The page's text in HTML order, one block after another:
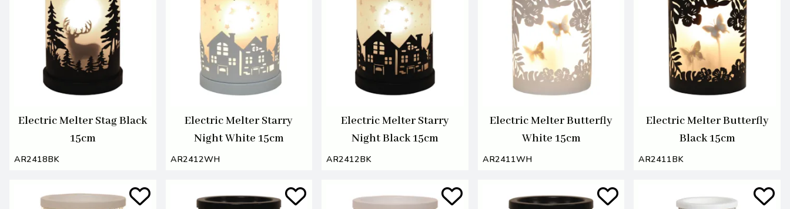
Electric Melter Stag Black
15cm
AR2418BK
Electric Melter Starry
Night White 15cm
AR2412WH
Electric Melter Starry
Night Black 15cm
AR2412BK
Electric Melter Butterfly
White 15cm
AR2411WH
Electric Melter Butterfly
Black 15cm
AR2411BK